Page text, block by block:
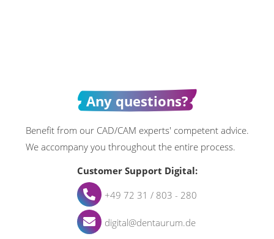
Any questions?
Benefit from our CAD/CAM experts' competent advice.
We accompany you throughout the entire process.
Customer Support Digital:
+49 72 31 / 803 - 280
digital@dentaurum.de